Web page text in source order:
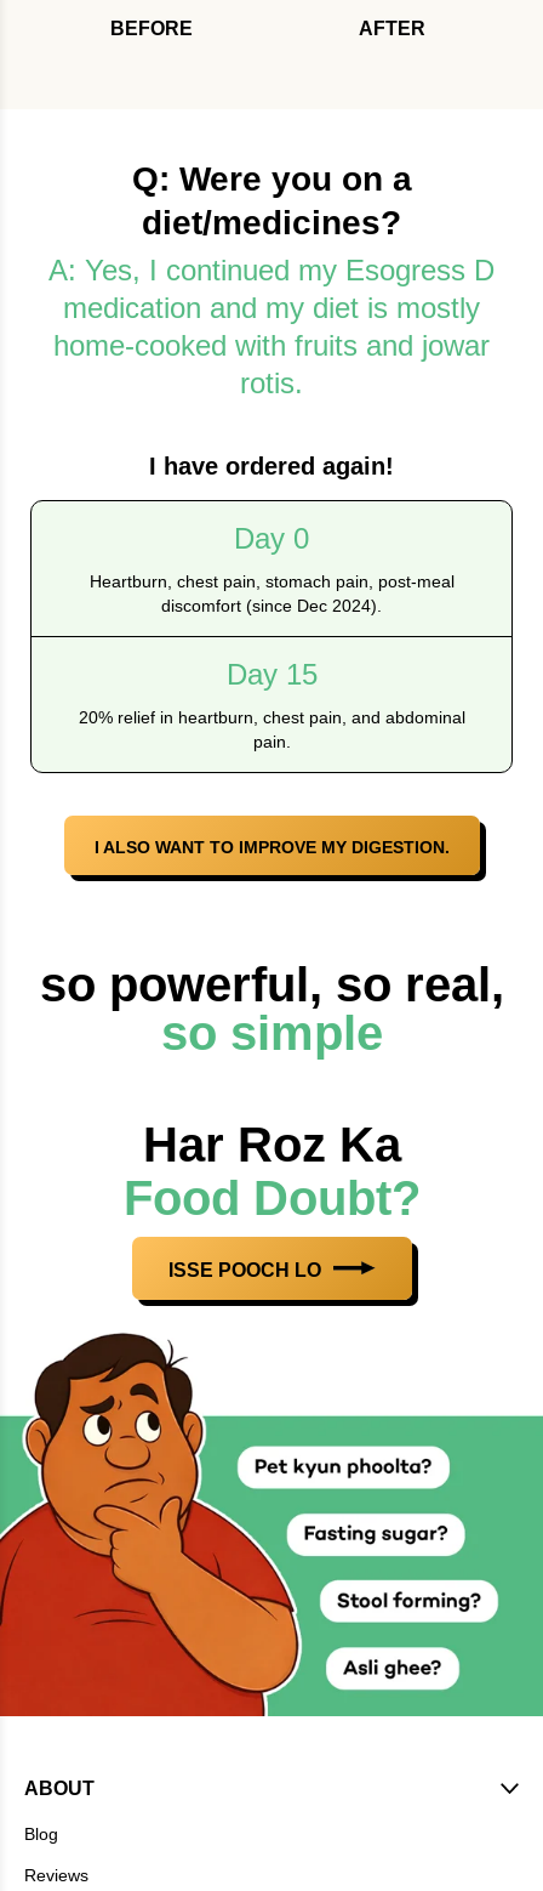
BEFORE AFTER
Q: Were you on a
diet/medicines?
A: Yes, I continued my Esogress D
medication and my diet is mostly
home-cooked with fruits and jowar
rotis.
I have ordered again!
Day 0
Heartburn, chest pain, stomach pain, post-meal
discomfort (since Dec 2024).
Day 15
20% relief in heartburn, chest pain, and abdominal
pain.
I ALSO WANT TO IMPROVE MY DIGESTION.
so powerful, so real,
so simple
Har Roz Ka
Food Doubt?
ISSE POOCH LO
ABOUT
Blog
Reviews